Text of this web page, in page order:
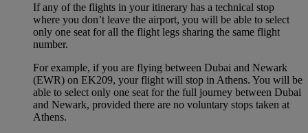
If any of the flights in your itinerary has a technical stop
where you don’t leave the airport, you will be able to select
only one seat for all the flight legs sharing the same flight
number.
For example, if you are flying between Dubai and Newark
(EWR) on EK209, your flight will stop in Athens. You will be
able to select only one seat for the full journey between Dubai
and Newark, provided there are no voluntary stops taken at
Athens.